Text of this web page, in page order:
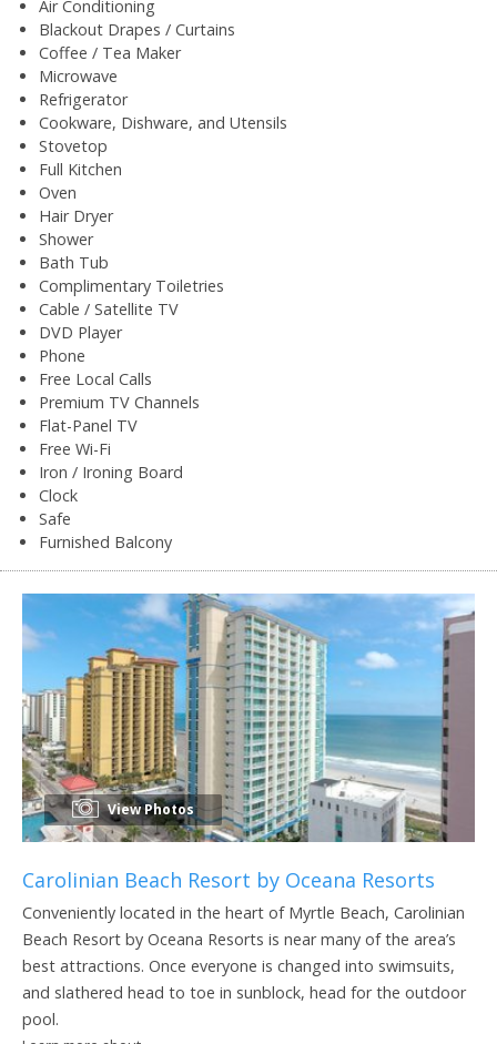
Air Conditioning
Blackout Drapes / Curtains
Coffee / Tea Maker
Microwave
Refrigerator
Cookware, Dishware, and Utensils
Stovetop
Full Kitchen
Oven
Hair Dryer
Shower
Bath Tub
Complimentary Toiletries
Cable / Satellite TV
DVD Player
Phone
Free Local Calls
Premium TV Channels
Flat-Panel TV
Free Wi-Fi
Iron / Ironing Board
Clock
Safe
Furnished Balcony
View Photos
Carolinian Beach Resort by Oceana Resorts
Conveniently located in the heart of Myrtle Beach, Carolinian
Beach Resort by Oceana Resorts is near many of the area’s
best attractions. Once everyone is changed into swimsuits,
and slathered head to toe in sunblock, head for the outdoor
pool.